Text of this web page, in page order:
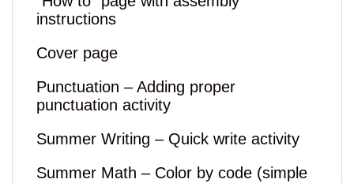
instructions
Cover page
Punctuation – Adding proper
punctuation activity
Summer Writing – Quick write activity
Summer Math – Color by code (simple